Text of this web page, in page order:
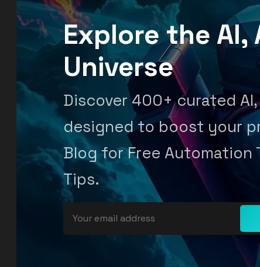
Explore the
Universe
Discover 400+ curated
designed to boost your
Blog for Free Automation
Tips.